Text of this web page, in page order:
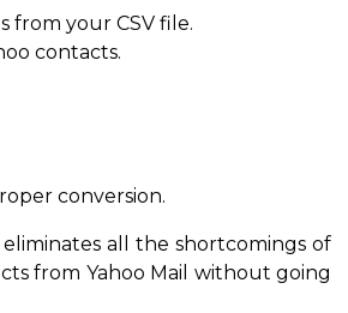
from your CSV file.
contacts.
conversion.
all the shortcomings of
from Yahoo Mail without going